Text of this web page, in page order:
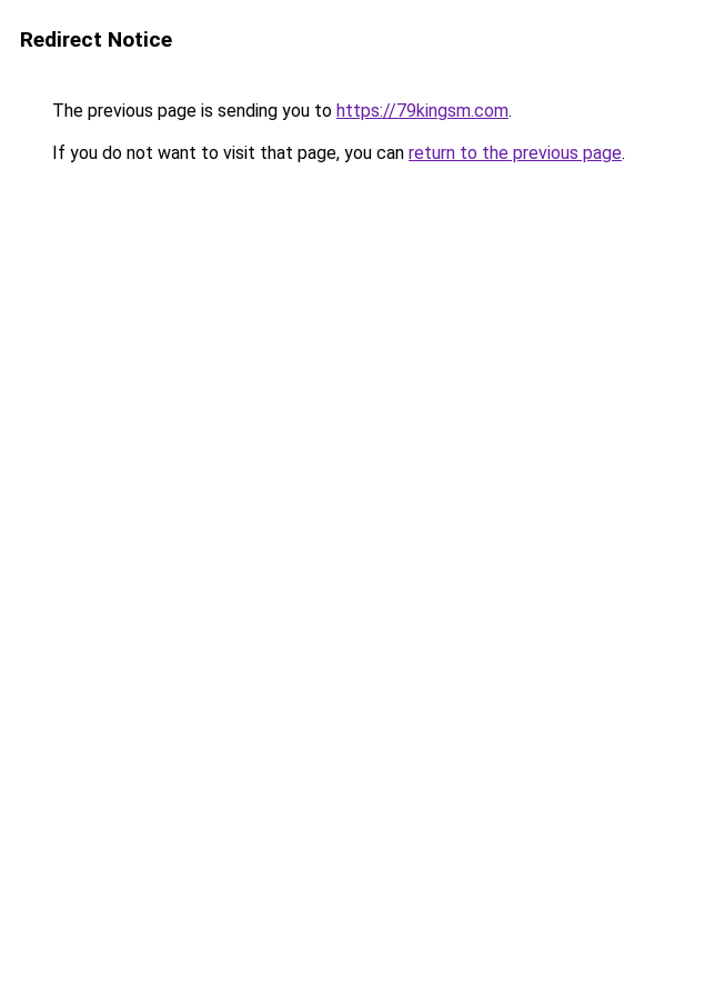
Redirect Notice
The previous page is sending you to https://79kingsm.com.
If you do not want to visit that page, you can return to the previous page.